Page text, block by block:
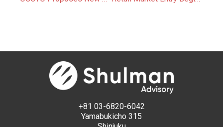
+81 03-6820-6042
Yamabukicho 315